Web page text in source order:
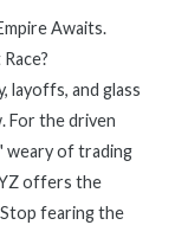
Awaits.
layoffs, and glass
For the driven
weary of trading
offers the
fearing the